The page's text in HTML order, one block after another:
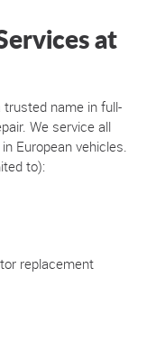
at
trusted name in full-
We service all
European vehicles.
to):
replacement